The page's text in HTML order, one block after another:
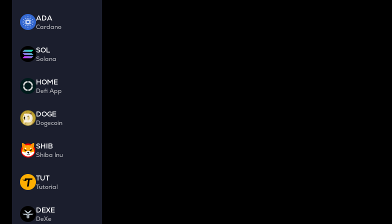
ADA
Cardano
SOL
Solana
HOME
Defi App
DOGE
Dogecoin
SHIB
Shiba Inu
TUT
Tutorial
DEXE
DeXe